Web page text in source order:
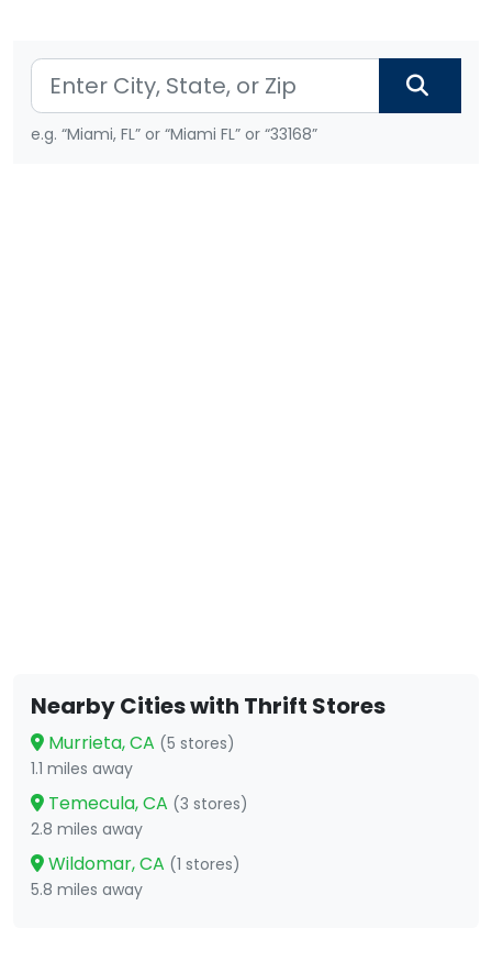
e.g. “Miami, FL” or “Miami FL” or “33168”
Nearby Cities with Thrift Stores
Murrieta, CA (5 stores)
1.1 miles away
Temecula, CA (3 stores)
2.8 miles away
Wildomar, CA (1 stores)
5.8 miles away